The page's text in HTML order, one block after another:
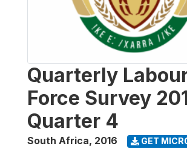
Quarterly
Force Survey
Quarter 4
South Africa, 2016 GET